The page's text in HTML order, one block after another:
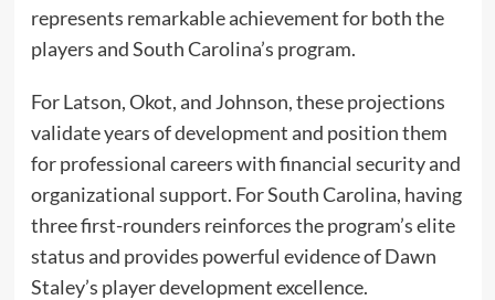
represents remarkable achievement for both the
players and South Carolina’s program.
For Latson, Okot, and Johnson, these projections
validate years of development and position them
for professional careers with financial security and
organizational support. For South Carolina, having
three first-rounders reinforces the program’s elite
status and provides powerful evidence of Dawn
Staley’s player development excellence.